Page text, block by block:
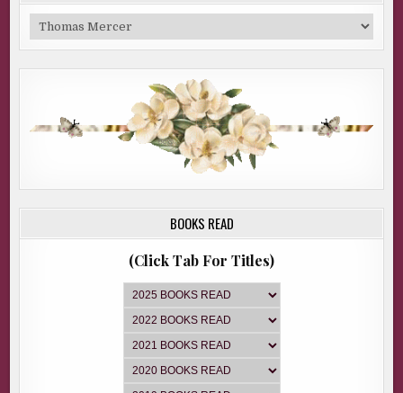
Categories
BOOKS READ
(Click Tab For Titles)